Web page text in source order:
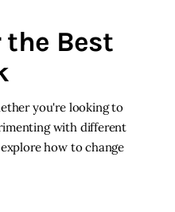
the Best
you're looking to
with different
how to change